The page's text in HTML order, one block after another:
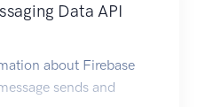
Data API
about Firebase
sends and